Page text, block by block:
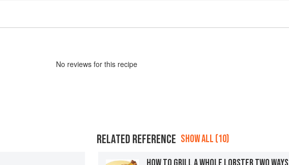
No reviews for this recipe
RELATED REFERENCE SHOW ALL (10)